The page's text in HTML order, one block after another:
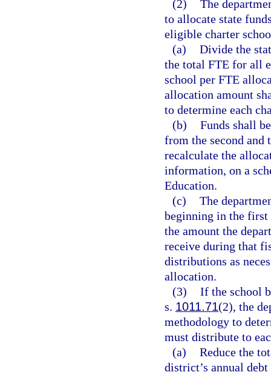
(2) The
to allocate state
eligible charter
(a) Divide the
the total FTE for all
school per FTE
allocation amount
to determine each
(b) Funds shall
from the second and
recalculate the
information, on a
Education.
(c) The
beginning in the first
the amount the
receive during that
distributions as
allocation.
(3) If the school
s. 1011.71(2), the
methodology to
must distribute to
(a) Reduce the
district’s annual